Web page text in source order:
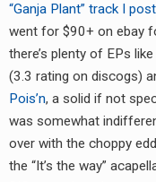
RADIO
“Ganja Plant” track I
went for $90+ on ebay
there’s plenty of EPs
(3.3 rating on discogs)
Pois’n, a solid if not
was somewhat
over with the choppy
the “It’s the way”